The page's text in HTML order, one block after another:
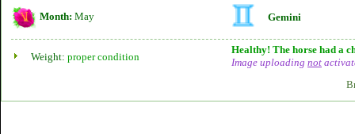
Month: May Gemini
Weight: proper condition
Healthy! The horse had a
Image uploading not